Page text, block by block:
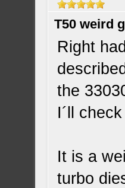
T50 weird
Right
the
I´ll
It is a
turbo